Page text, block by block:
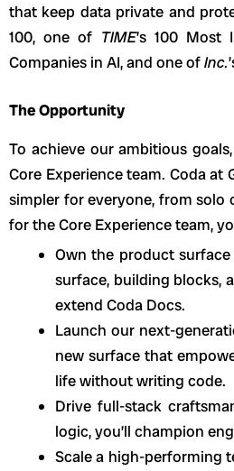
that keep data private and
100, one of TIME’s 100 Most
Companies in AI, and one ofInc.
The Opportunity
To achieve our ambitious
Core Experience team. Coda
simpler for everyone, from solo
for the Core Experience team,
Own the product
surface, building blocks,
extend Coda Docs.
Launch our next-
new surface that
life without writing code.
Drive full-stack
logic, you’ll champion
Scale a high-performing